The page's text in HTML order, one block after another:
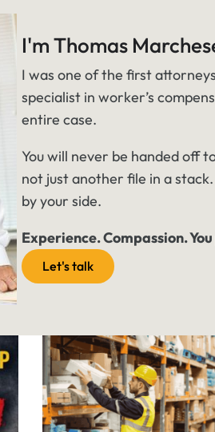
I'm Thomas
I was one of the first
specialist in worker’s
entire case.
You will never be handed off
not just another file in a
by your side.
Experience. Compassion.
Let's talk